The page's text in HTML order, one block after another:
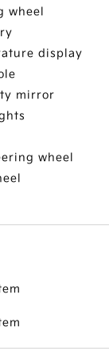
wheel
display
mirror
wheel